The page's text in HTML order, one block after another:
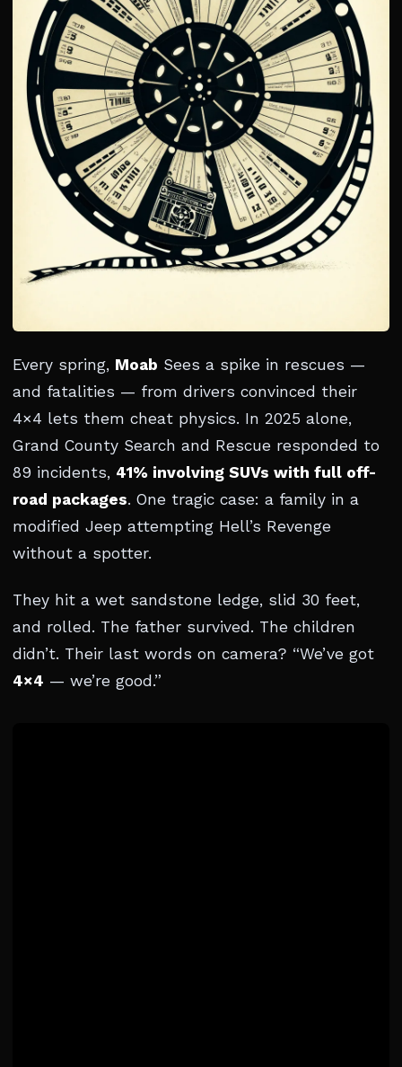
Every spring, Moab Sees a spike in rescues —
and fatalities — from drivers convinced their
4×4 lets them cheat physics. In 2025 alone,
Grand County Search and Rescue responded to
89 incidents, 41% involving SUVs with full off-
road packages. One tragic case: a family in a
modified Jeep attempting Hell’s Revenge
without a spotter.
They hit a wet sandstone ledge, slid 30 feet,
and rolled. The father survived. The children
didn’t. Their last words on camera? “We’ve got
4×4 — we’re good.”